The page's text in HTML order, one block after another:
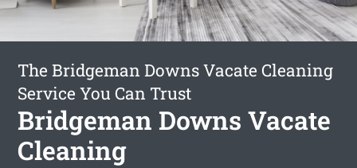
The Bridgeman Downs Vacate Cleaning
Service You Can Trust
Bridgeman Downs Vacate
Cleaning